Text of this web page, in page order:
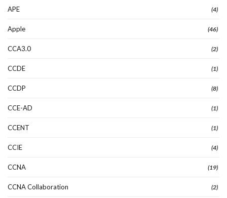
APE (4)
Apple (46)
CCA3.0 (2)
CCDE (1)
CCDP (8)
CCE-AD (1)
CCENT (1)
CCIE (4)
CCNA (19)
CCNA Collaboration (2)